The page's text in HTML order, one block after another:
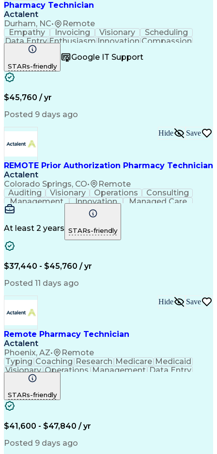
Pharmacy Technician
Actalent
Durham, NC• Remote
Empathy Invoicing Visionary
Scheduling
Data EntryEnthusiasm Innovation Compassion
Registration
Telecommuting Outbound Calls
Patient Safety
Clinical Pharmacy
Pharmacy Operations
Workflow Management
Medical Prescription
Artificial Intelligence
Management Information Systems
STARs-friendly
Google IT Support
$45,760 / yr
Posted 9 days ago
REMOTE Prior Authorization Pharmacy Technician
Actalent
Colorado Springs, CO• Remote
Hide Save
Auditing Visionary Operations
Consulting
Management
Innovation
Managed Care
Microsoft Outlook
Pharmacy Operations
Medical Prescription
Clinical Documentation
At least 2 years STARs-friendly
$37,440 - $45,760 / yr
Posted 11 days ago
Remote Pharmacy Technician
Actalent
Phoenix, AZ• Remote
Hide Save
Typing Coaching Research Medicare Medicaid
Visionary Operations Management Data Entry
Innovation
Turnaround Time
Microsoft Outlook
Time Off Management
Call Center Experience
Productivity Improvement
Engineering Design Process
Pharmacy Benefit Management
STARs-friendly
$41,600 - $47,840 / yr
Posted 9 days ago